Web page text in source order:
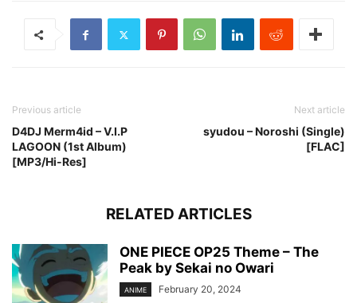
Previous article
D4DJ Merm4id – V.I.P
LAGOON (1st Album)
[MP3/Hi-Res]
Next article
syudou – Noroshi (Single)
[FLAC]
RELATED ARTICLES
ONE PIECE OP25 Theme – The
Peak by Sekai no Owari
ANIME February 20, 2024